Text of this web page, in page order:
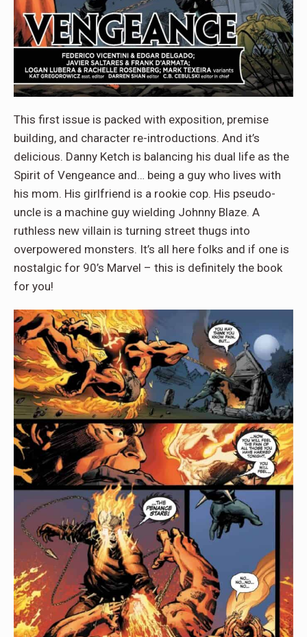
This first issue is packed with exposition, premise
building, and character re-introductions. And it’s
delicious. Danny Ketch is balancing his dual life as the
Spirit of Vengeance and… being a guy who lives with
his mom. His girlfriend is a rookie cop. His pseudo-
uncle is a machine guy wielding Johnny Blaze. A
ruthless new villain is turning street thugs into
overpowered monsters. It’s all here folks and if one is
nostalgic for 90’s Marvel – this is definitely the book
for you!